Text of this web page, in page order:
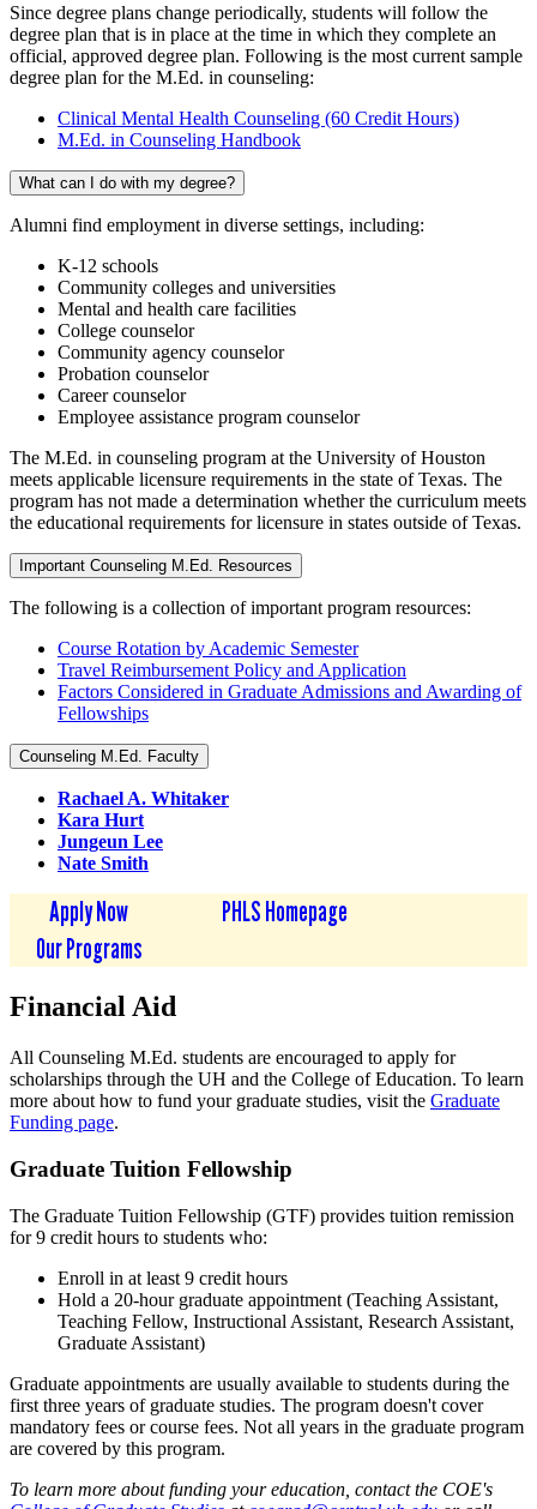
Since degree plans change periodically, students will follow the
degree plan that is in place at the time in which they complete an
official, approved degree plan. Following is the most current sample
degree plan for the M.Ed. in counseling:
Clinical Mental Health Counseling (60 Credit Hours)
M.Ed. in Counseling Handbook
What can I do with my degree?
Alumni find employment in diverse settings, including:
K-12 schools
Community colleges and universities
Mental and health care facilities
College counselor
Community agency counselor
Probation counselor
Career counselor
Employee assistance program counselor
The M.Ed. in counseling program at the University of Houston
meets applicable licensure requirements in the state of Texas. The
program has not made a determination whether the curriculum meets
the educational requirements for licensure in states outside of Texas.
Important Counseling M.Ed. Resources
The following is a collection of important program resources:
Course Rotation by Academic Semester
Travel Reimbursement Policy and Application
Factors Considered in Graduate Admissions and Awarding of
Fellowships
Counseling M.Ed. Faculty
Rachael A. Whitaker
Kara Hurt
Jungeun Lee
Nate Smith
Apply Now
PHLS Homepage
Our Programs
Financial Aid
All Counseling M.Ed. students are encouraged to apply for
scholarships through the UH and the College of Education. To learn
more about how to fund your graduate studies, visit the Graduate
Funding page.
Graduate Tuition Fellowship
The Graduate Tuition Fellowship (GTF) provides tuition remission
for 9 credit hours to students who:
Enroll in at least 9 credit hours
Hold a 20-hour graduate appointment (Teaching Assistant,
Teaching Fellow, Instructional Assistant, Research Assistant,
Graduate Assistant)
Graduate appointments are usually available to students during the
first three years of graduate studies. The program doesn't cover
mandatory fees or course fees. Not all years in the graduate program
are covered by this program.
To learn more about funding your education, contact the COE's